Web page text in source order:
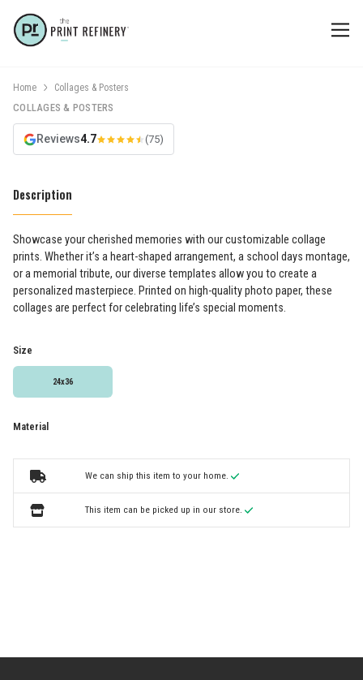
Home Collages & Posters
COLLAGES & POSTERS
Reviews4.7 (75)
Description
Showcase your cherished memories with our customizable collage
prints. Whether it’s a heart-shaped arrangement, a school days montage,
or a memorial tribute, our diverse templates allow you to create a
personalized masterpiece. Printed on high-quality photo paper, these
collages are perfect for celebrating life’s special moments.
Size
24x36
Material
We can ship this item to your home.
This item can be picked up in our store.